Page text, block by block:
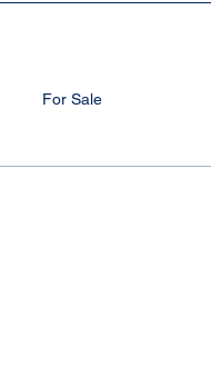
For Sale